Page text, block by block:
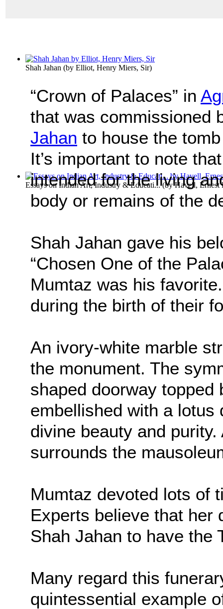
Shah Jahan (by Elliot, Henry Miers, Sir)
Essays on Indian Art, Industry & Educati...(byHavell, Ernest
“Crown of Palaces” in
that was commissioned
Jahan to house the
It’s important to note
intended for the living
body or remains of the
Shah Jahan gave his
“Chosen One of the
Mumtaz was his
during the birth of their
An ivory-white marble
the monument. The
shaped doorway
embellished with a lotus
divine beauty and
surrounds the
Mumtaz devoted lots of
Experts believe that her
Shah Jahan to have the
Many regard this
quintessential example